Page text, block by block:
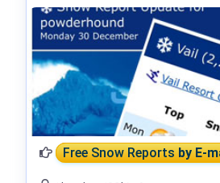
Free Snow Reportsby E-